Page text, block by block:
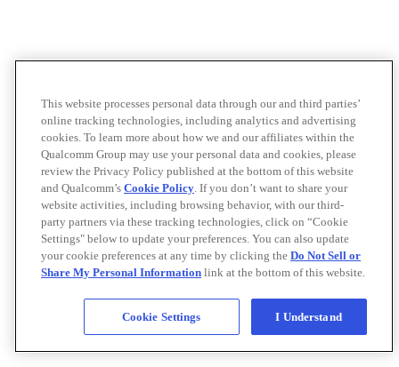
This website processes personal data through our and third parties’
online tracking technologies, including analytics and advertising
cookies. To learn more about how we and our affiliates within the
Qualcomm Group may use your personal data and cookies, please
review the Privacy Policy published at the bottom of this website
and Qualcomm’s Cookie Policy. If you don’t want to share your
website activities, including browsing behavior, with our third-
party partners via these tracking technologies, click on “Cookie
Settings" below to update your preferences. You can also update
your cookie preferences at any time by clicking the Do Not Sell or
Share My Personal Information link at the bottom of this website.
Cookie Settings I Understand